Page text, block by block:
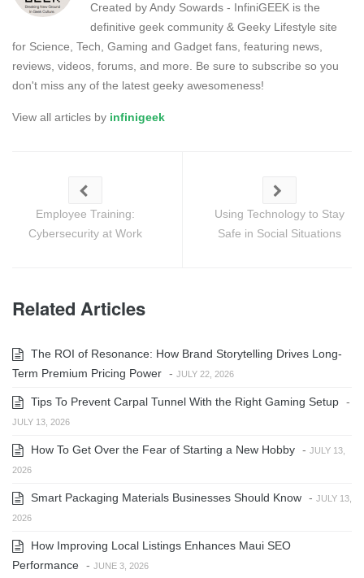
Created by Andy Sowards - InfiniGEEK is the
definitive geek community & Geeky Lifestyle site
for Science, Tech, Gaming and Gadget fans, featuring news,
reviews, videos, forums, and more. Be sure to subscribe so you
don't miss any of the latest geeky awesomeness!
View all articles by infinigeek
Employee Training:
Cybersecurity at Work
Using Technology to Stay
Safe in Social Situations
Related Articles
The ROI of Resonance: How Brand Storytelling Drives Long-
Term Premium Pricing Power - JULY 22, 2026
Tips To Prevent Carpal Tunnel With the Right Gaming Setup -
JULY 13, 2026
How To Get Over the Fear of Starting a New Hobby - JULY 13,
2026
Smart Packaging Materials Businesses Should Know - JULY 13,
2026
How Improving Local Listings Enhances Maui SEO
Performance - JUNE 3, 2026